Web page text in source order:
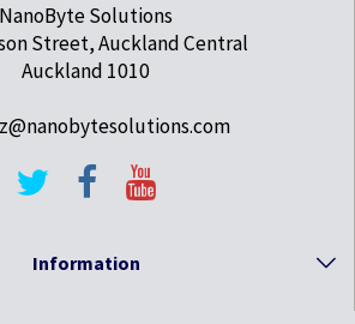
NanoByte Solutions
Street, Auckland Central
Auckland 1010
Information